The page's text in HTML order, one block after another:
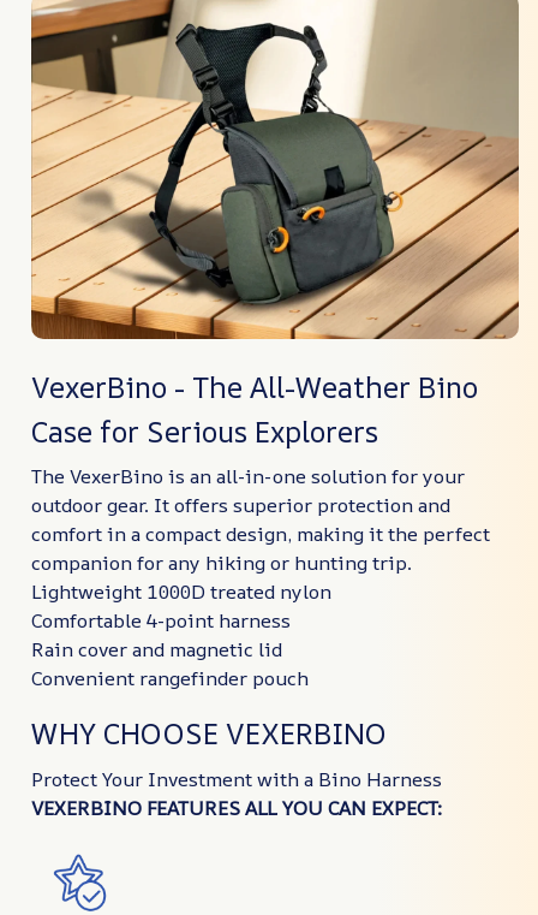
VexerBino - The All-Weather Bino
Case for Serious Explorers
The VexerBino is an all-in-one solution for your
outdoor gear. It offers superior protection and
comfort in a compact design, making it the perfect
companion for any hiking or hunting trip.
Lightweight 1000D treated nylon
Comfortable 4-point harness
Rain cover and magnetic lid
Convenient rangefinder pouch
WHY CHOOSE VEXERBINO
Protect Your Investment with a Bino Harness
VEXERBINO FEATURES ALL YOU CAN EXPECT: